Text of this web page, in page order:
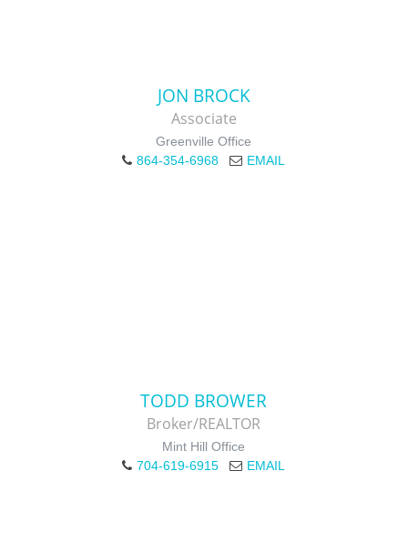
JON BROCK
Associate
Greenville Office
864-354-6968
EMAIL
TODD BROWER
Broker/REALTOR
Mint Hill Office
704-619-6915
EMAIL